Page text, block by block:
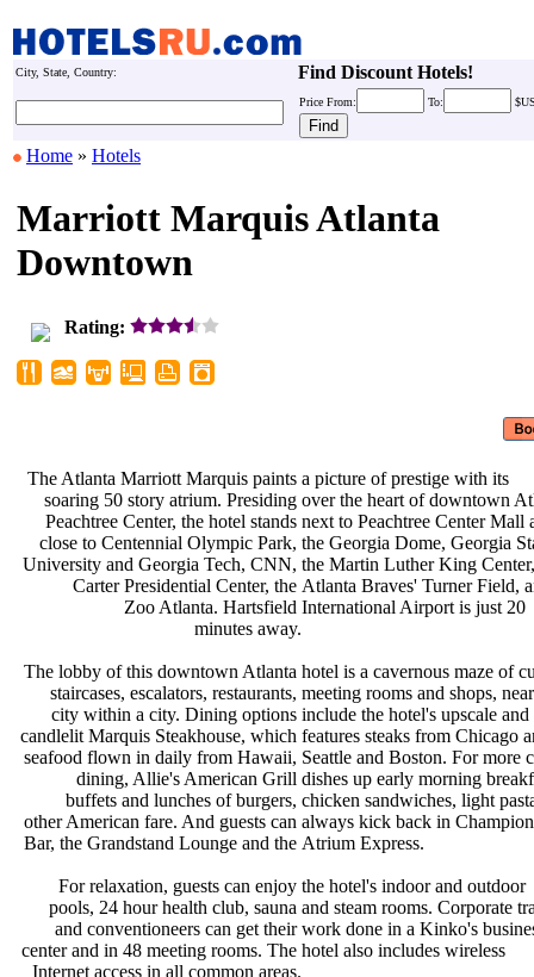
City, State, Country: Find Discount Hotels!
Price From: To:
Home » Hotels
Marriott Marquis Atlanta
Downtown
Rating:
The Atlanta Marriott Marquis paints
soaring 50 story atrium. Presiding
Peachtree Center, the hotel stands
close to Centennial Olympic Park,
University and Georgia Tech, CNN,
Carter Presidential Center, the
Zoo Atlanta. Hartsfield
minutes away.
The lobby of this downtown Atlanta
staircases, escalators, restaurants,
city within a city. Dining options
candlelit Marquis Steakhouse, which
seafood flown in daily from Hawaii,
dining, Allie's American Grill
buffets and lunches of burgers,
other American fare. And guests can
Bar, the Grandstand Lounge and the
For relaxation, guests can enjoy
pools, 24 hour health club, sauna
and conventioneers can get their
center and in 48 meeting rooms. The
Internet access in all common areas.
a picture of prestige with its
over the heart of downtown
next to Peachtree Center Mall
the Georgia Dome, Georgia
the Martin Luther King
Atlanta Braves' Turner Field,
International Airport is just 20
hotel is a cavernous maze of
meeting rooms and shops,
include the hotel's upscale and
features steaks from Chicago
Seattle and Boston. For more
dishes up early morning
chicken sandwiches, light
always kick back in
Atrium Express.
the hotel's indoor and outdoor
and steam rooms. Corporate
work done in a Kinko's
hotel also includes wireless